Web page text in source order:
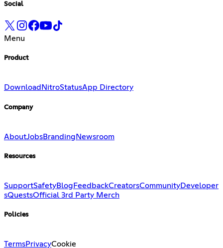
Social
Menu
Product
Download NitroStatusApp Directory
Company
AboutJobsBranding Newsroom
Resources
SupportSafetyBlog FeedbackCreatorsCommunityDeveloper
sQuestsOfficial 3rd Party Merch
Policies
TermsPrivacyCookie